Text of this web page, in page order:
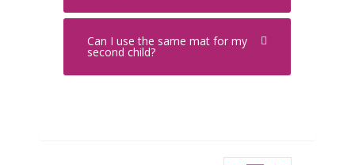
Can I use the same mat for my
second child?